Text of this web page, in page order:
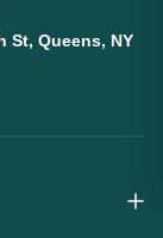
St, Queens, NY